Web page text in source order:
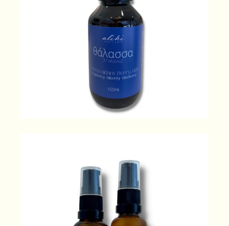
Berry Mist
$49.00
Glow + Energise